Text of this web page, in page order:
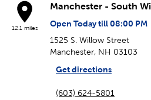
12.1 miles
Manchester - South
Open Today till 08:00 PM
1525 S. Willow Street
Manchester, NH 03103
Get directions
(603) 624-5801